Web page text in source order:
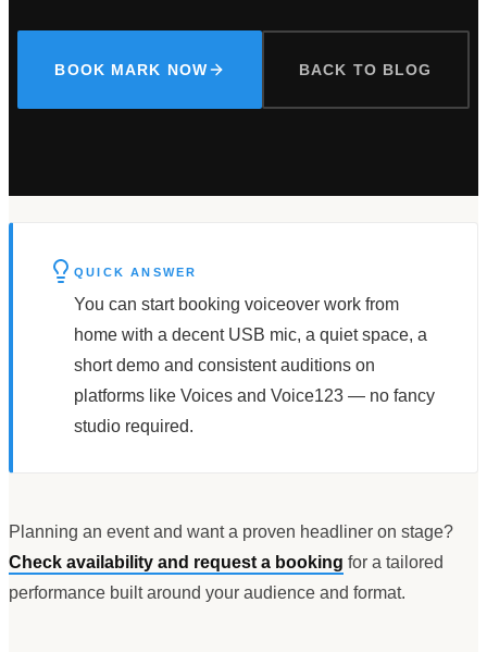
BOOK MARK NOW BACK TO BLOG
QUICK ANSWER
You can start booking voiceover work from
home with a decent USB mic, a quiet space, a
short demo and consistent auditions on
platforms like Voices and Voice123 — no fancy
studio required.
Planning an event and want a proven headliner on stage?
Check availability and request a booking for a tailored
performance built around your audience and format.